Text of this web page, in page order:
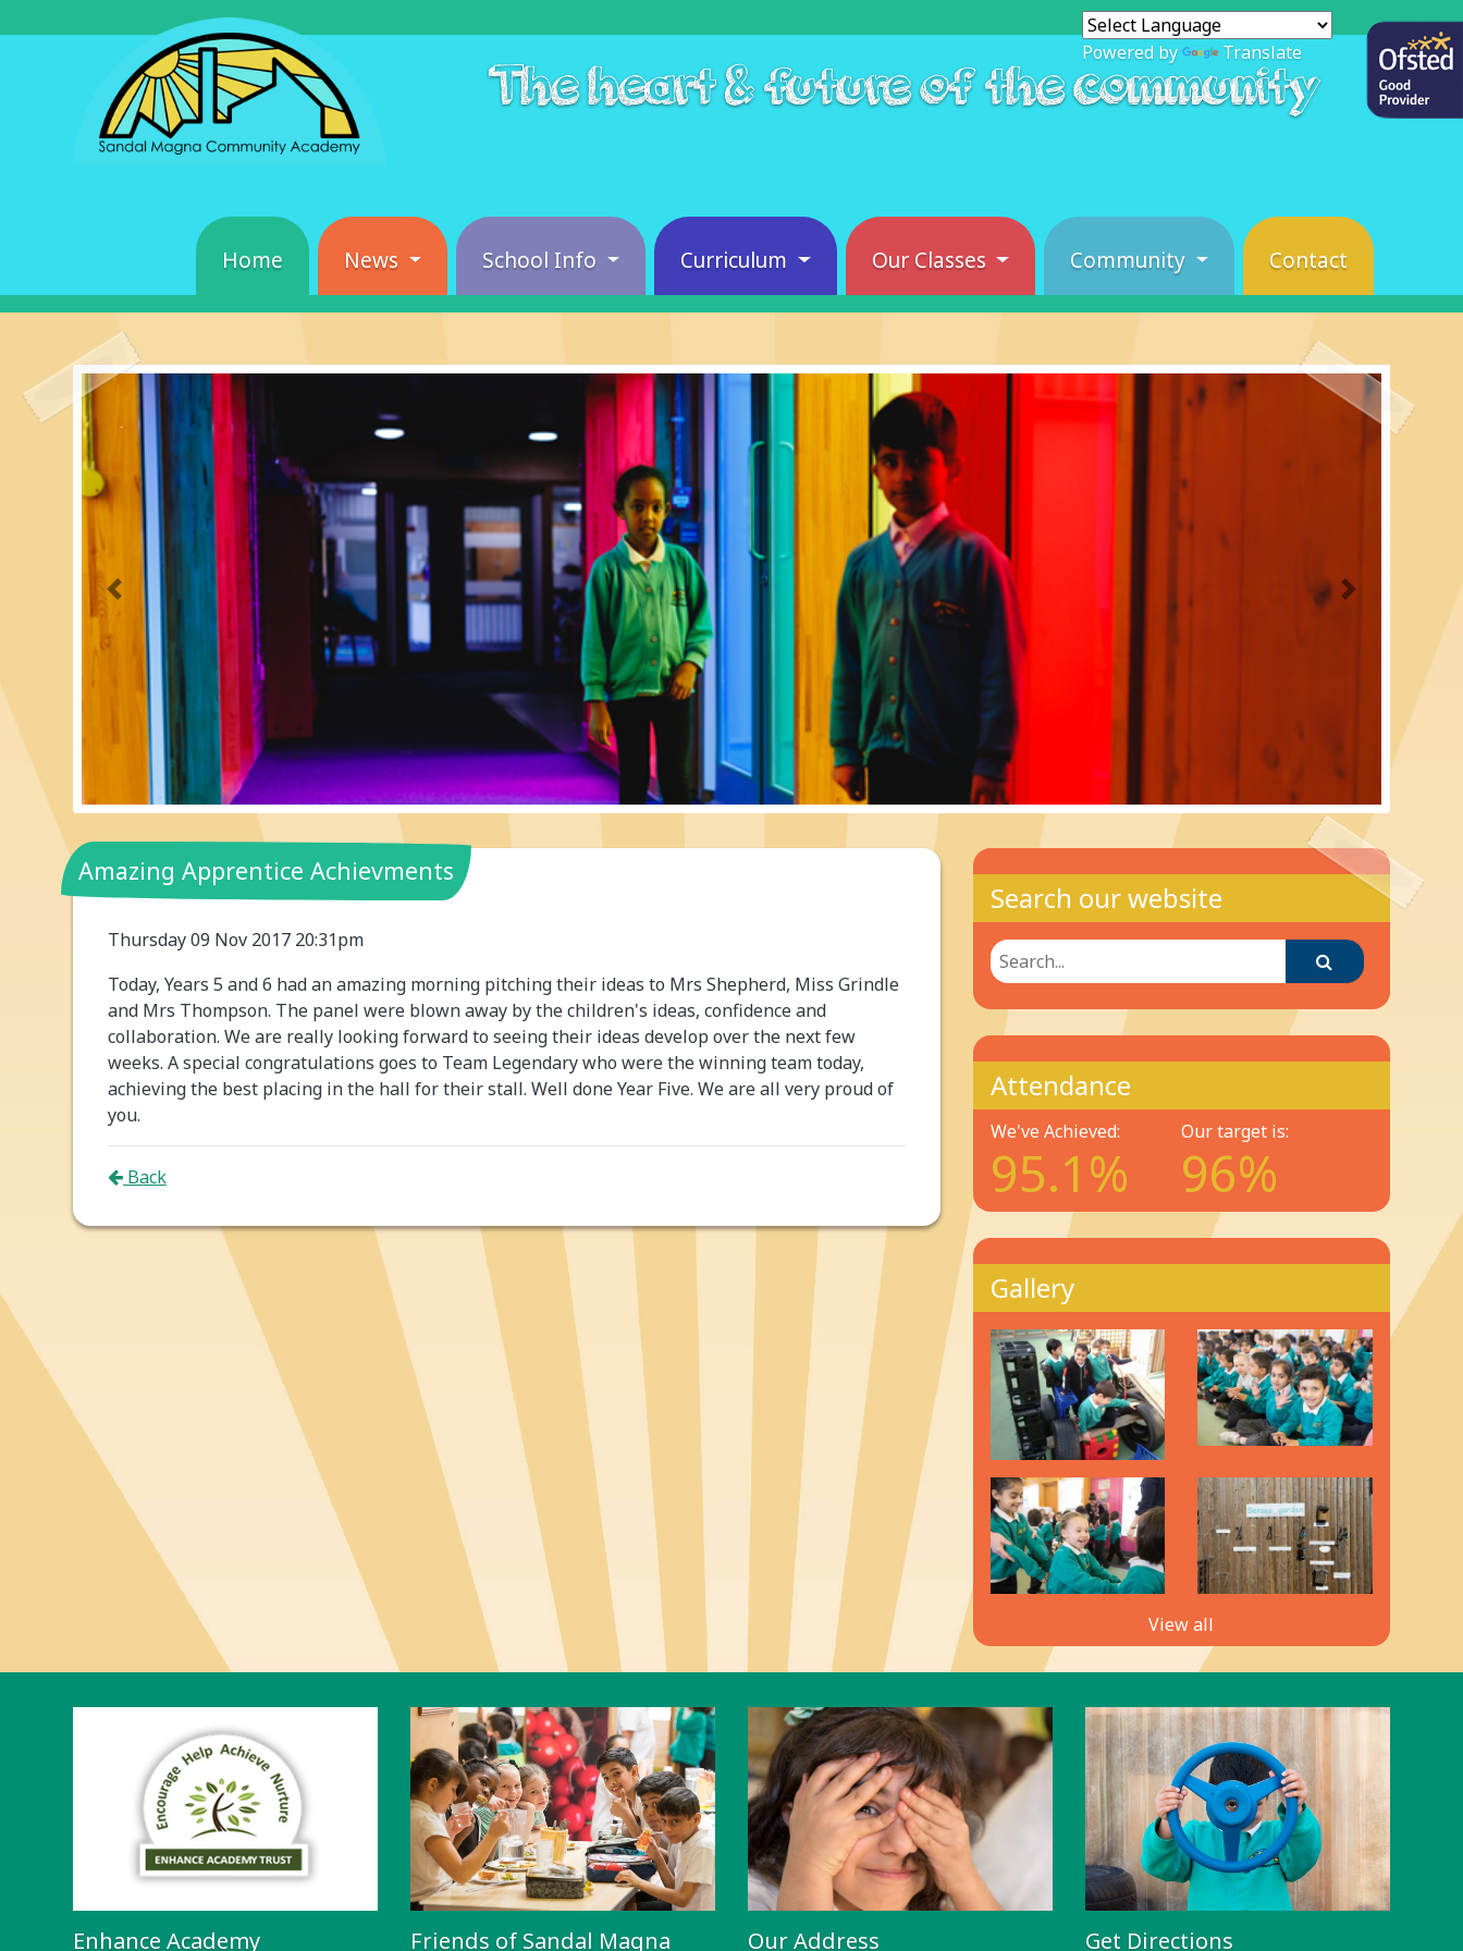
The heart & future of the community
Home News School Info Curriculum Our Classes Community Contact
Previous Next
Amazing Apprentice Achievments
Thursday 09 Nov 2017 20:31pm
Today, Years 5 and 6 had an amazing morning pitching their ideas to Mrs Shepherd, Miss Grindle
and Mrs Thompson. The panel were blown away by the children's ideas, confidence and
collaboration. We are really looking forward to seeing their ideas develop over the next few
weeks. A special congratulations goes to Team Legendary who were the winning team today,
achieving the best placing in the hall for their stall. Well done Year Five. We are all very proud of
you.
Back
Search our website
Search
Attendance
We've Achieved:
95.1%
Our target is:
96%
Gallery
View all
Enhance Academy Friends of Sandal Magna Our Address Get Directions
Powered by Translate